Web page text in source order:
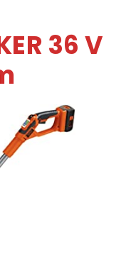
36 V